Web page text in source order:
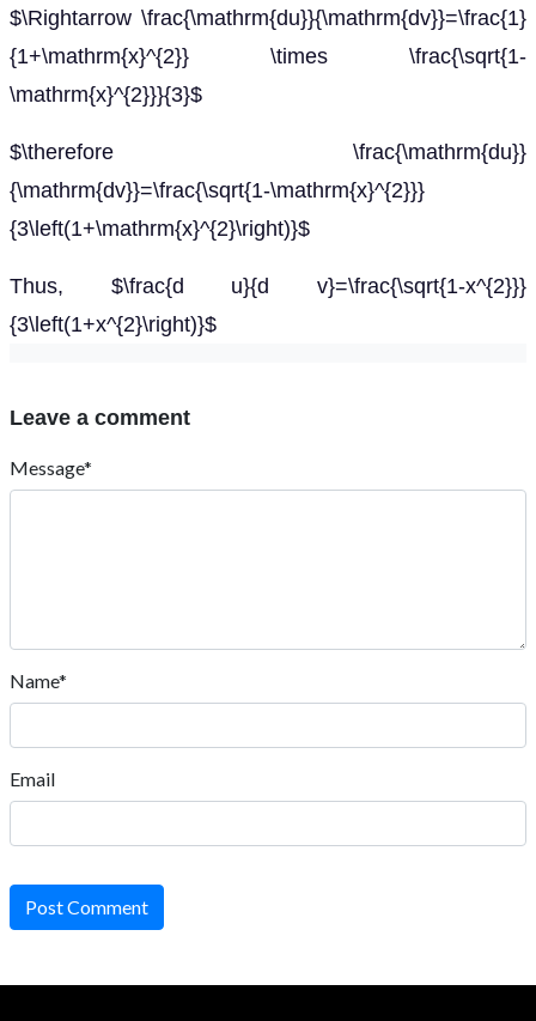
$\Rightarrow \frac{\mathrm{du}}{\mathrm{dv}}=\frac{1}
{1+\mathrm{x}^{2}} \times \frac{\sqrt{1-
\mathrm{x}^{2}}}{3}$
$\therefore \frac{\mathrm{du}}
{\mathrm{dv}}=\frac{\sqrt{1-\mathrm{x}^{2}}}
{3\left(1+\mathrm{x}^{2}\right)}$
Thus, $\frac{d u}{d v}=\frac{\sqrt{1-x^{2}}}
{3\left(1+x^{2}\right)}$
Leave a comment
Message*
Name*
Email
Post Comment